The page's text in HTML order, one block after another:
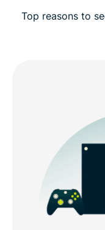
Key Benefits of
What gamers say
Common
Try ExpressVPN
Top reasons to